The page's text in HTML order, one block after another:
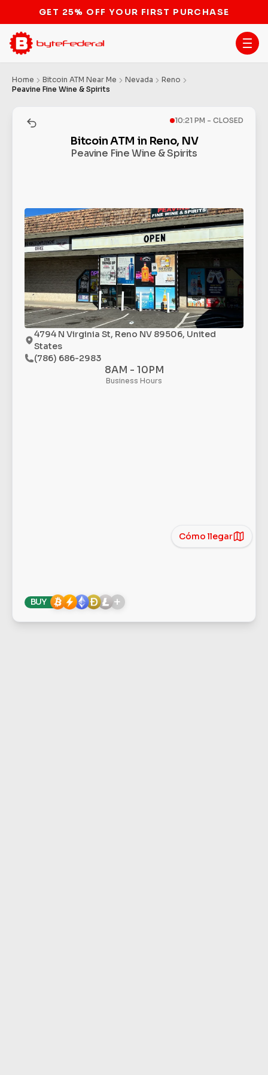
GET 25% OFF YOUR FIRST PURCHASE
Home Bitcoin ATM Near Me Nevada
Reno
Peavine Fine Wine & Spirits
10:21 PM - CLOSED
Bitcoin ATM in Reno, NV
Peavine Fine Wine & Spirits
4794 N Virginia St, Reno NV 89506, United
States
(786) 686-2983
8AM - 10PM
Business Hours
Cómo llegar
BUY +